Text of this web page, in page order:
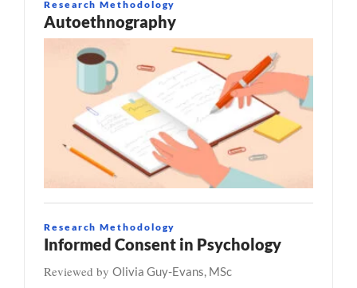
Research Methodology
Autoethnography
Research Methodology
Informed Consent in Psychology
Reviewed by Olivia Guy-Evans, MSc